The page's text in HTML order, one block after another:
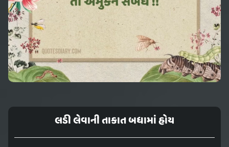
લડી લેવાની તાકાત બધામાં હોય